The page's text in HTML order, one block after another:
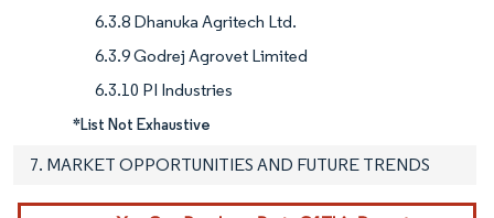
6.3.8 Dhanuka Agritech Ltd.
6.3.9 Godrej Agrovet Limited
6.3.10 PI Industries
*List Not Exhaustive
7. MARKET OPPORTUNITIES AND FUTURE TRENDS